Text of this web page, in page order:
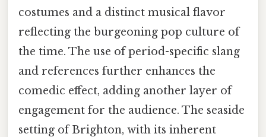
costumes and a distinct musical flavor
reflecting the burgeoning pop culture of
the time. The use of period-specific slang
and references further enhances the
comedic effect, adding another layer of
engagement for the audience. The seaside
setting of Brighton, with its inherent